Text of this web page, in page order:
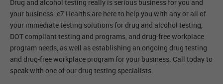
Drug and alcohol testing really is serious business for you and
your business. e7 Healths are here to help you with any or all of
your immediate testing solutions for drug and alcohol testing,
DOT compliant testing and programs, and drug-free workplace
program needs, as well as establishing an ongoing drug testing
and drug-free workplace program for your business. Call today to
speak with one of our drug testing specialists.